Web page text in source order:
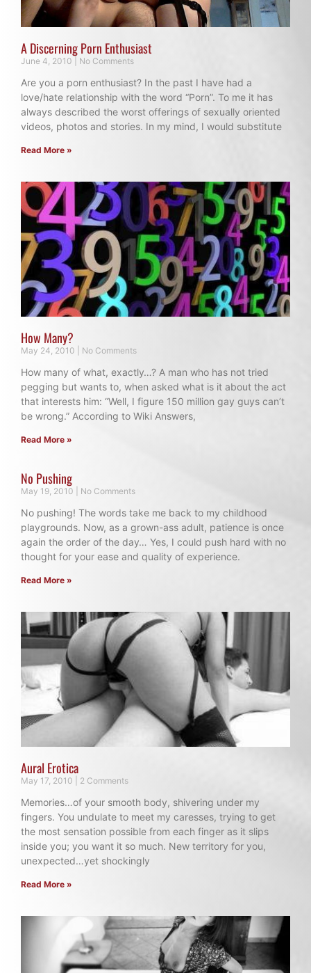
A Discerning Porn Enthusiast
June 4, 2010 No Comments
Are you a porn enthusiast? In the past I have had a
love/hate relationship with the word “Porn”. To me it has
always described the worst offerings of sexually oriented
videos, photos and stories. In my mind, I would substitute
Read More »
How Many?
May 24, 2010 No Comments
How many of what, exactly…? A man who has not tried
pegging but wants to, when asked what is it about the act
that interests him: “Well, I figure 150 million gay guys can’t
be wrong.” According to Wiki Answers,
Read More »
No Pushing
May 19, 2010 No Comments
No pushing! The words take me back to my childhood
playgrounds. Now, as a grown-ass adult, patience is once
again the order of the day… Yes, I could push hard with no
thought for your ease and quality of experience.
Read More »
Aural Erotica
May 17, 2010 2 Comments
Memories…of your smooth body, shivering under my
fingers. You undulate to meet my caresses, trying to get
the most sensation possible from each finger as it slips
inside you; you want it so much. New territory for you,
unexpected…yet shockingly
Read More »